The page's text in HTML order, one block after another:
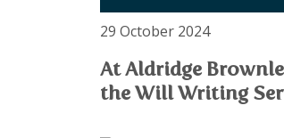
29 October 2024
At Aldridge
the Will Writing